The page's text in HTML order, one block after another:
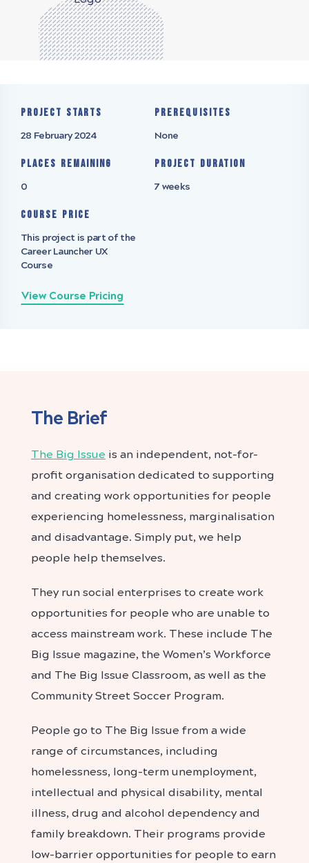
Project starts
28 February 2024
Prerequisites
None
Places remaining
0
Project Duration
7 weeks
Course Price
This project is part of the
Career Launcher UX
Course
View Course Pricing
The Brief
The Big Issue is an independent, not-for-
profit organisation dedicated to supporting
and creating work opportunities for people
experiencing homelessness, marginalisation
and disadvantage. Simply put, we help
people help themselves.
They run social enterprises to create work
opportunities for people who are unable to
access mainstream work. These include The
Big Issue magazine, the Women’s Workforce
and The Big Issue Classroom, as well as the
Community Street Soccer Program.
People go to The Big Issue from a wide
range of circumstances, including
homelessness, long-term unemployment,
intellectual and physical disability, mental
illness, drug and alcohol dependency and
family breakdown. Their programs provide
low-barrier opportunities for people to earn